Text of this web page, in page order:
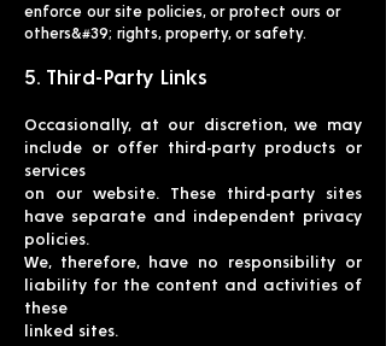
enforce our site policies, or protect ours or
others&#39; rights, property, or safety.
5. Third-Party Links
Occasionally, at our discretion, we may
include or offer third-party products or
services
on our website. These third-party sites
have separate and independent privacy
policies.
We, therefore, have no responsibility or
liability for the content and activities of
these
linked sites.